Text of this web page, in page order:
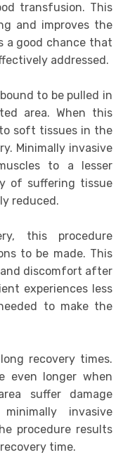
transfusion. This
and improves the
a good chance that
addressed.
to be pulled in
area. When this
soft tissues in the
Minimally invasive
to a lesser
of suffering tissue
reduced.
this procedure
to be made. This
discomfort after
experiences less
to make the
recovery times.
even longer when
suffer damage
invasive
procedure results
time.